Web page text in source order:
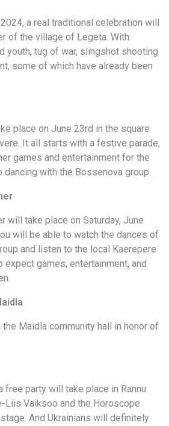
a real traditional celebration will
of the village of Legeta. With
youth, tug of war, slingshot shooting
some of which have already been
place on June 23rd in the square
It all starts with a festive parade,
games and entertainment for the
dancing with the Bossenova group.
will take place on Saturday, June
will be able to watch the dances of
and listen to the local Kaerepere
expect games, entertainment, and
Maidla community hall in honor of
free party will take place in Rannu
Liis Vaiksoo and the Horoscope
And Ukrainians will definitely